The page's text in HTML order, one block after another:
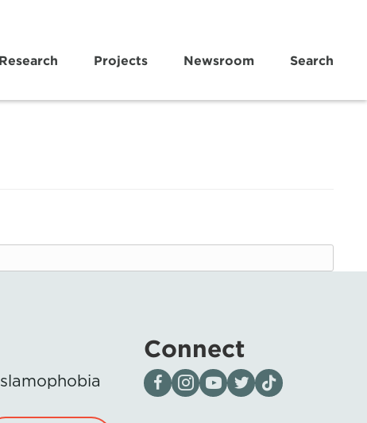
Research Projects Newsroom Search
Connect
Visit our page on Facebook
Follow us on Instagram
Visit our YouTube Channel
Visit our X page
Visit us on tiktok